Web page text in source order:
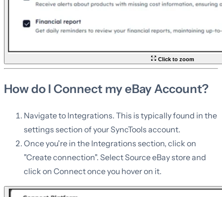
Click to zoom
How do I Connect my eBay Account?
Navigate to Integrations. This is typically found in the
settings section of your SyncTools account.
Once you're in the Integrations section, click on
"Create connection". Select Source eBay store and
click on Connect once you hover on it.